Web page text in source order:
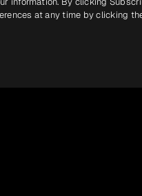
at any time by clicking